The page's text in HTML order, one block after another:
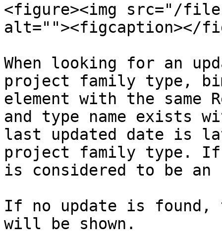
<figure><img src="/files/
alt=""><figcaption></
When looking for an
project family type,
element with the same
and type name exists
last updated date is
project family type.
is considered to be an
If no update is found,
will be shown.